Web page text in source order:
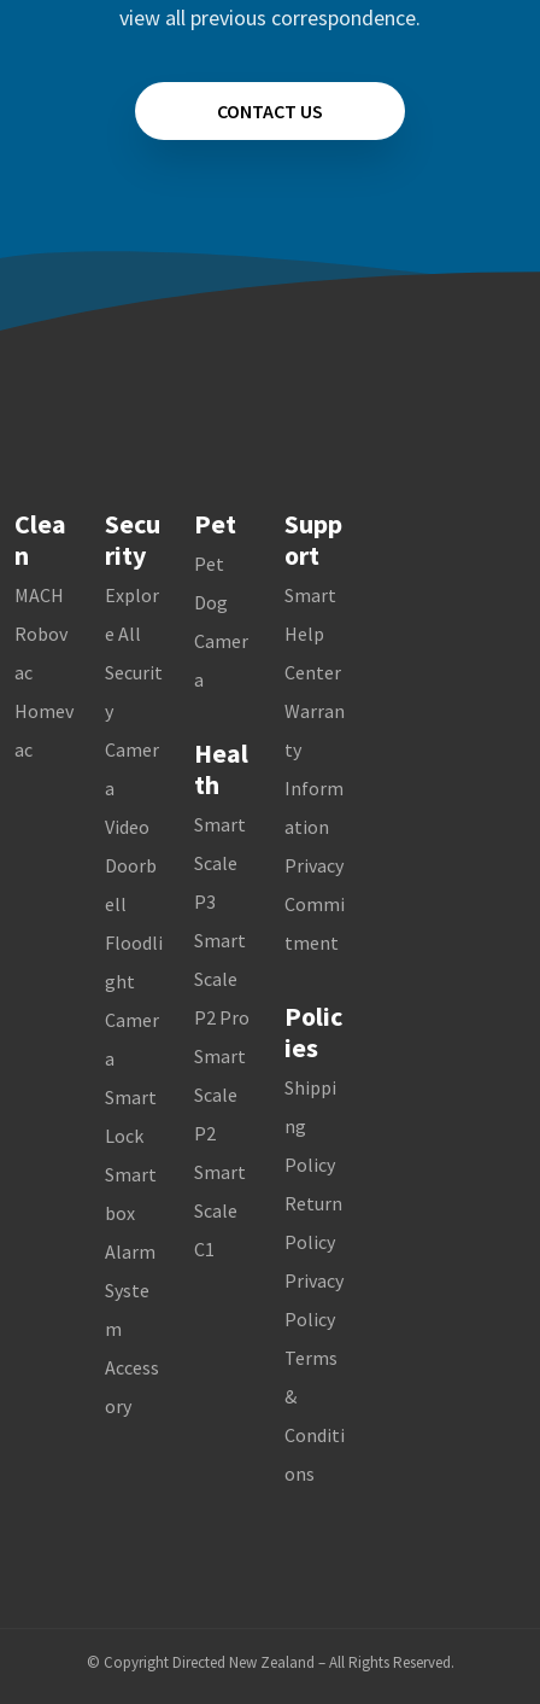
view all previous correspondence.
CONTACT US
Clea
n
MACH
Robov
ac
Homev
ac
Secu
rity
Explor
e All
Securit
y
Camer
a
Video
Doorb
ell
Floodli
ght
Camer
a
Smart
Lock
Smart
box
Alarm
Syste
m
Access
ory
Pet
Pet
Dog
Camer
a
Heal
th
Smart
Scale
P3
Smart
Scale
P2 Pro
Smart
Scale
P2
Smart
Scale
C1
Supp
ort
Smart
Help
Center
Warran
ty
Inform
ation
Privacy
Commi
tment
Polic
ies
Shippi
ng
Policy
Return
Policy
Privacy
Policy
Terms
&
Conditi
ons
© Copyright Directed New Zealand – All Rights Reserved.